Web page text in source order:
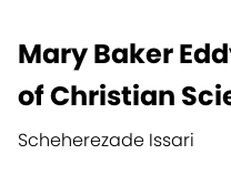
Mary Baker
of Christian
Scheherezade Issari